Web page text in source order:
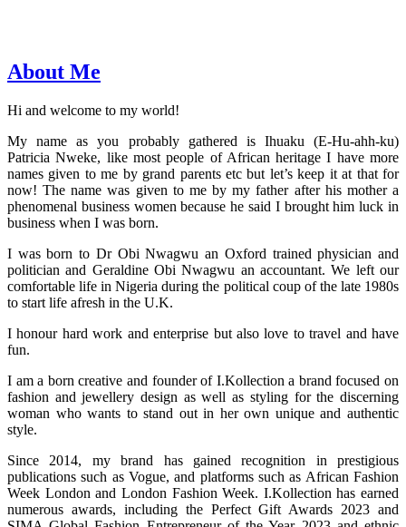
About Me
Hi and welcome to my world!
My name as you probably gathered is Ihuaku (E-Hu-ahh-ku)
Patricia Nweke, like most people of African heritage I have more
names given to me by grand parents etc but let’s keep it at that for
now! The name was given to me by my father after his mother a
phenomenal business women because he said I brought him luck in
business when I was born.
I was born to Dr Obi Nwagwu an Oxford trained physician and
politician and Geraldine Obi Nwagwu an accountant. We left our
comfortable life in Nigeria during the political coup of the late 1980s
to start life afresh in the U.K.
I honour hard work and enterprise but also love to travel and have
fun.
I am a born creative and founder of I.Kollection a brand focused on
fashion and jewellery design as well as styling for the discerning
woman who wants to stand out in her own unique and authentic
style.
Since 2014, my brand has gained recognition in prestigious
publications such as Vogue, and platforms such as African Fashion
Week London and London Fashion Week. I.Kollection has earned
numerous awards, including the Perfect Gift Awards 2023 and